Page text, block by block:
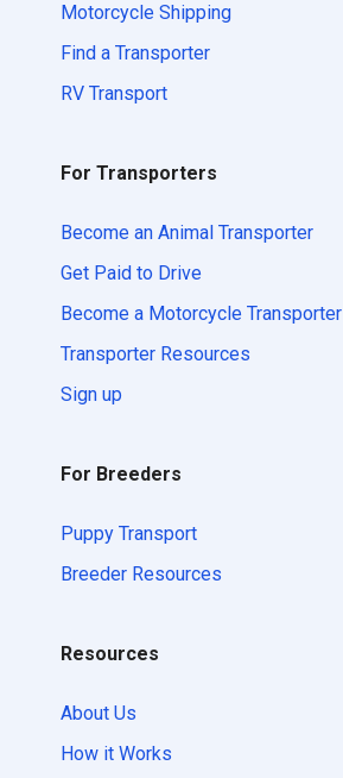
Motorcycle Shipping
Find a Transporter
RV Transport
For Transporters
Become an Animal Transporter
Get Paid to Drive
Become a Motorcycle Transporter
Transporter Resources
Sign up
For Breeders
Puppy Transport
Breeder Resources
Resources
About Us
How it Works